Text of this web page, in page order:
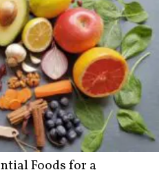
Foods for a